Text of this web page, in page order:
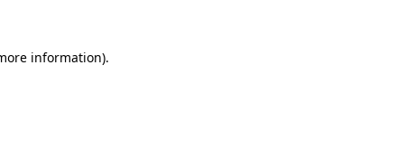
information).